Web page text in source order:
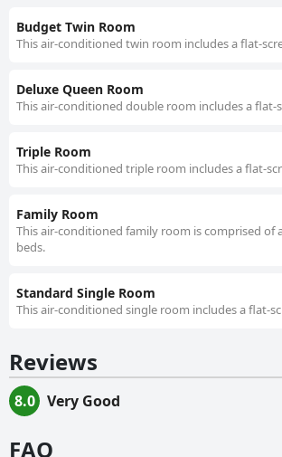
Budget Twin Room
This air-conditioned twin room includes a flat-
Deluxe Queen Room
This air-conditioned double room includes a
Triple Room
This air-conditioned triple room includes a flat-
Family Room
This air-conditioned family room is comprised of
beds.
Standard Single Room
This air-conditioned single room includes a flat-
Reviews
8.0 Very Good
FAQ